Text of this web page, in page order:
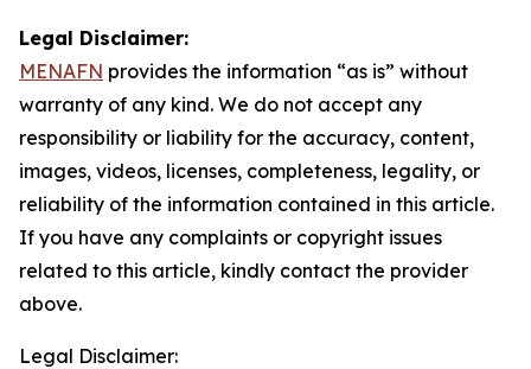
Legal Disclaimer:
MENAFN provides the information “as is” without
warranty of any kind. We do not accept any
responsibility or liability for the accuracy, content,
images, videos, licenses, completeness, legality, or
reliability of the information contained in this article.
If you have any complaints or copyright issues
related to this article, kindly contact the provider
above.
Legal Disclaimer: